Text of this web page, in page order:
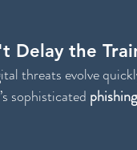
Delay the
threats evolve
sophisticated